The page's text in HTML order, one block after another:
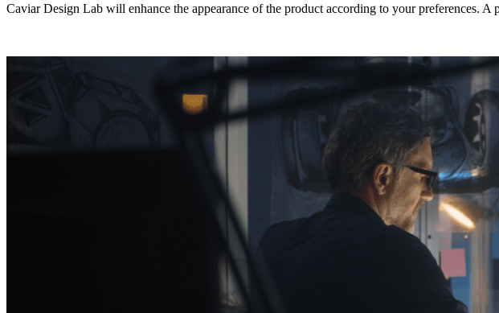
Caviar Design Lab will enhance the appearance of the product according to your preferences.